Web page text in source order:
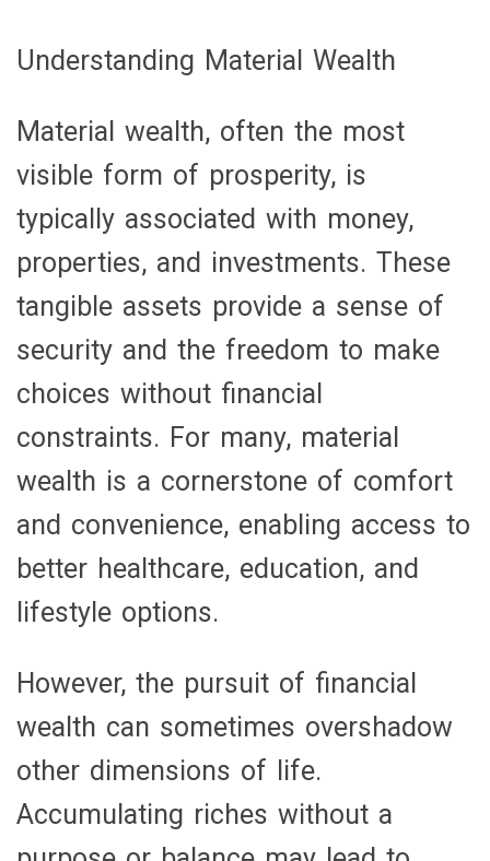
Understanding Material Wealth
Material wealth, often the most
visible form of prosperity, is
typically associated with money,
properties, and investments. These
tangible assets provide a sense of
security and the freedom to make
choices without financial
constraints. For many, material
wealth is a cornerstone of comfort
and convenience, enabling access to
better healthcare, education, and
lifestyle options.
However, the pursuit of financial
wealth can sometimes overshadow
other dimensions of life.
Accumulating riches without a